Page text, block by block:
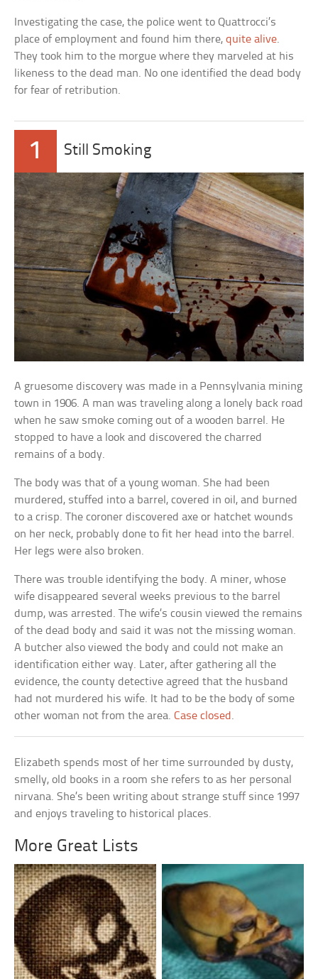
Investigating the case, the police went to Quattrocci’s
place of employment and found him there,quite alive.
They took him to the morgue where they marveled at his
likeness to the dead man. No one identified the dead body
for fear of retribution.
1 Still Smoking
A gruesome discovery was made in a Pennsylvania mining
town in 1906. A man was traveling along a lonely back road
when he saw smoke coming out of a wooden barrel. He
stopped to have a look and discovered the charred
remains of a body.
The body was that of a young woman. She had been
murdered, stuffed into a barrel, covered in oil, and burned
to a crisp. The coroner discovered axe or hatchet wounds
on her neck, probably done to fit her head into the barrel.
Her legs were also broken.
There was trouble identifying the body. A miner, whose
wife disappeared several weeks previous to the barrel
dump, was arrested. The wife’s cousin viewed the remains
of the dead body and said it was not the missing woman.
A butcher also viewed the body and could not make an
identification either way. Later, after gathering all the
evidence, the county detective agreed that the husband
had not murdered his wife. It had to be the body of some
other woman not from the area.Case closed .
Elizabeth spends most of her time surrounded by dusty,
smelly, old books in a room she refers to as her personal
nirvana. She’s been writing about strange stuff since 1997
and enjoys traveling to historical places.
More Great Lists